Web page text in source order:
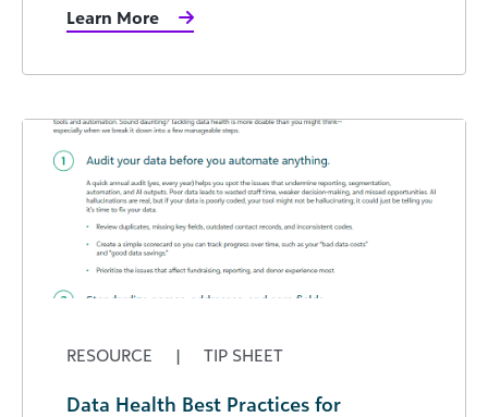
Learn More
RESOURCE | TIP SHEET
Data Health Best Practices for